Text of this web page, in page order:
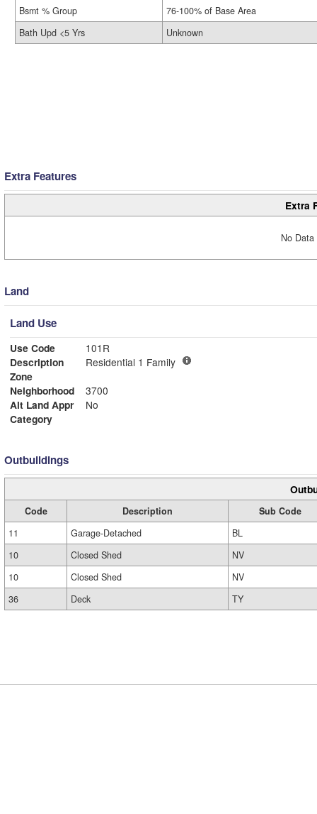
Bsmt % Group
76-100% of Base Area
Bath Upd <5 Yrs
Unknown
Extra Features
Extra
No
Land
Land Use
Use Code
101R
Description
Residential 1 Family
Zone
Neighborhood
3700
Alt Land Appr
No
Category
Outbuildings
Code Description
Sub Code
11
Garage-Detached
BL
10
Closed Shed
NV
10
Closed Shed
NV
36
Deck TY